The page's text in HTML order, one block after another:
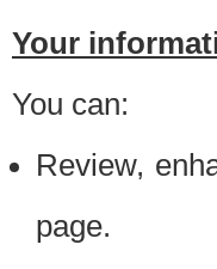
Your
You can:
Review,
page.